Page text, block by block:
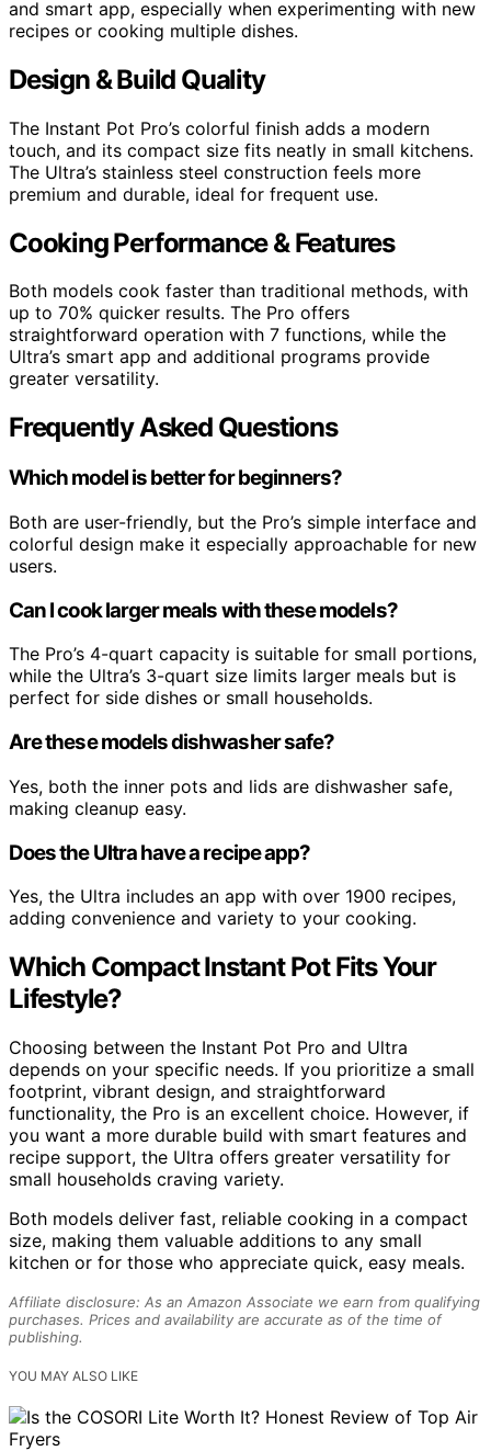
and smart app, especially when experimenting with new
recipes or cooking multiple dishes.
Design & Build Quality
The Instant Pot Pro’s colorful finish adds a modern
touch, and its compact size fits neatly in small kitchens.
The Ultra’s stainless steel construction feels more
premium and durable, ideal for frequent use.
Cooking Performance & Features
Both models cook faster than traditional methods, with
up to 70% quicker results. The Pro offers
straightforward operation with 7 functions, while the
Ultra’s smart app and additional programs provide
greater versatility.
Frequently Asked Questions
Which model is better for beginners?
Both are user-friendly, but the Pro’s simple interface and
colorful design make it especially approachable for new
users.
Can I cook larger meals with these models?
The Pro’s 4-quart capacity is suitable for small portions,
while the Ultra’s 3-quart size limits larger meals but is
perfect for side dishes or small households.
Are these models dishwasher safe?
Yes, both the inner pots and lids are dishwasher safe,
making cleanup easy.
Does the Ultra have a recipe app?
Yes, the Ultra includes an app with over 1900 recipes,
adding convenience and variety to your cooking.
Which Compact Instant Pot Fits Your
Lifestyle?
Choosing between the Instant Pot Pro and Ultra
depends on your specific needs. If you prioritize a small
footprint, vibrant design, and straightforward
functionality, the Pro is an excellent choice. However, if
you want a more durable build with smart features and
recipe support, the Ultra offers greater versatility for
small households craving variety.
Both models deliver fast, reliable cooking in a compact
size, making them valuable additions to any small
kitchen or for those who appreciate quick, easy meals.
Affiliate disclosure: As an Amazon Associate we earn from qualifying
purchases. Prices and availability are accurate as of the time of
publishing.
YOU MAY ALSO LIKE